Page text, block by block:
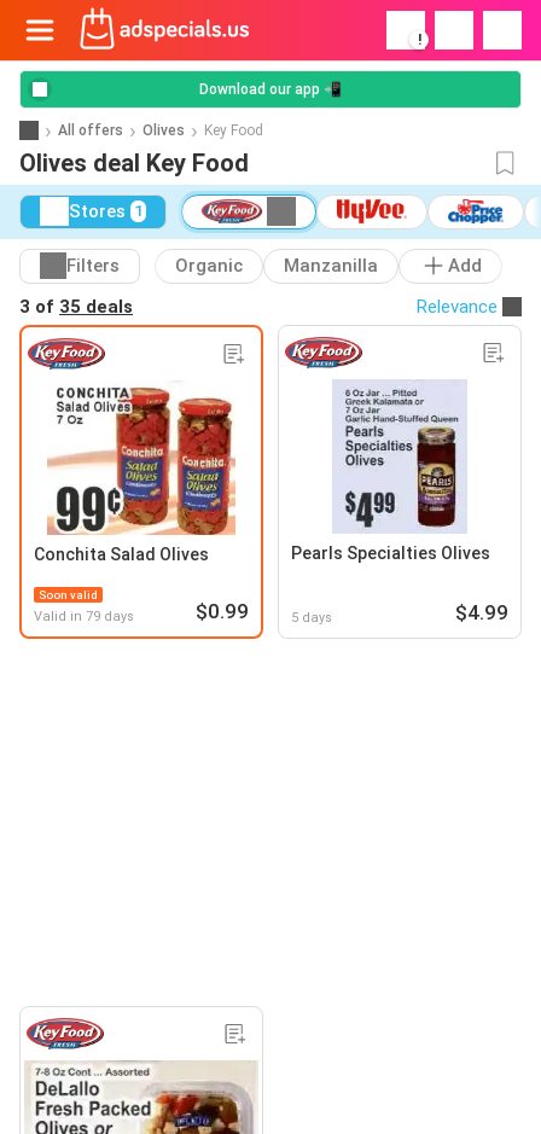
!
Download our app 📲
All offers Olives Key Food
Olives deal Key Food
Stores 1
Filters Organic Manzanilla
Add
3 of 35 deals Relevance
Conchita Salad Olives
Soon valid
Valid in 79 days $0.99
Pearls Specialties Olives
5 days $4.99